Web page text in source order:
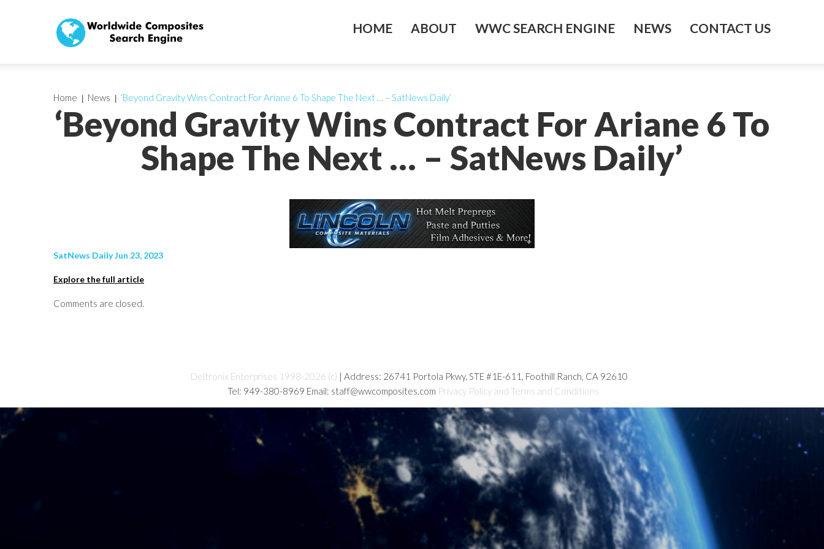
HOME ABOUT WWC SEARCH ENGINE NEWS CONTACT US
‘Beyond Gravity Wins Contract For Ariane 6 To
Shape The Next … – SatNews Daily’
Home News ‘Beyond Gravity Wins Contract For Ariane 6 To Shape The Next … – SatNews Daily’
SatNews Daily Jun 23, 2023
Explore the full article
Comments are closed.
Deltronix Enterprises 1998-2026 (c) | Address: 26741 Portola Pkwy, STE #1E-611, Foothill Ranch, CA 92610
Tel: 949-380-8969 Email: staff@wwcomposites.com Privacy Policy and Terms and Conditions